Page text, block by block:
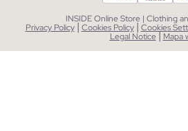
INSIDE Online Store | Clothing
Privacy Policy | Cookies Policy | Cookies
Legal Notice| Mapa